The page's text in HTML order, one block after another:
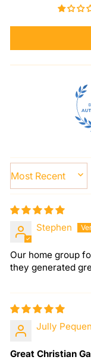
SORT BY
Stephen
Our home group
they generated
Jully
Great Christian